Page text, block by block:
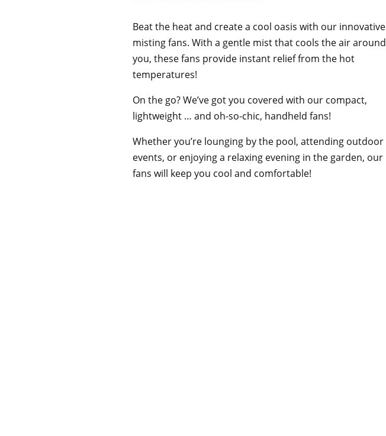
Beat the heat and create a cool oasis with our innovative
misting fans. With a gentle mist that cools the air around
you, these fans provide instant relief from the hot
temperatures!
On the go? We’ve got you covered with our compact,
lightweight … and oh-so-chic, handheld fans!
Whether you’re lounging by the pool, attending outdoor
events, or enjoying a relaxing evening in the garden, our
fans will keep you cool and comfortable!